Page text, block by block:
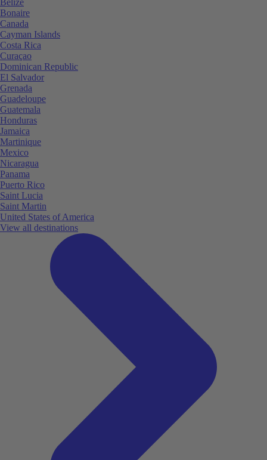
Bonaire
Canada
Cayman Islands
Costa Rica
Curaçao
Dominican Republic
El Salvador
Grenada
Guadeloupe
Guatemala
Honduras
Jamaica
Martinique
Mexico
Nicaragua
Panama
Puerto Rico
Saint Lucia
Saint Martin
United States of America
View all destinations